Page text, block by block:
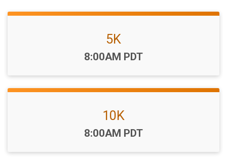
5K
Time:
8:00AM PDT
10K
Time:
8:00AM PDT